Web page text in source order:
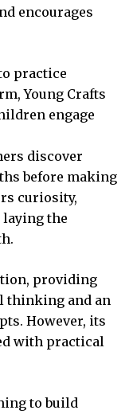
encourages
practice
Young Crafts
engage
discover
before making
curiosity,
the
providing
thinking and an
However, its
with practical
to build